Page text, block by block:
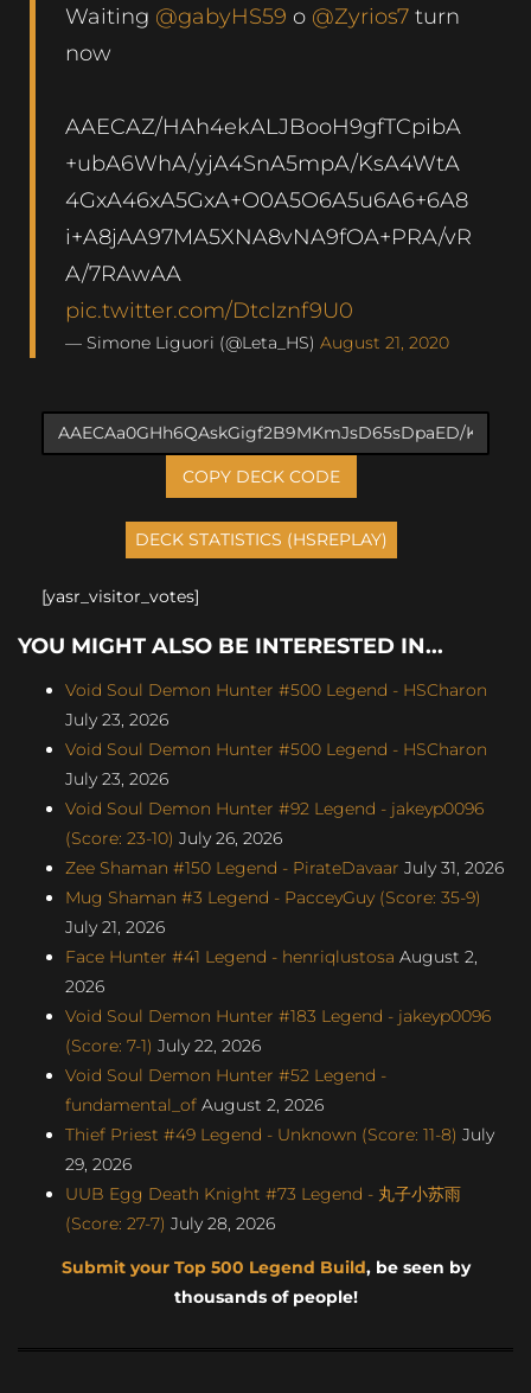
Waiting @gabyHS59 o @Zyrios7 turn
now
AAECAZ/HAh4ekALJBooH9gfTCpibA
+ubA6WhA/yjA4SnA5mpA/KsA4WtA
4GxA46xA5GxA+O0A5O6A5u6A6+6A8
i+A8jAA97MA5XNA8vNA9fOA+PRA/vR
A/7RAwAA
pic.twitter.com/DtcIznf9U0
— Simone Liguori (@Leta_HS) August 21, 2020
COPY DECK CODE
[yasr_visitor_votes]
YOU MIGHT ALSO BE INTERESTED IN...
Void Soul Demon Hunter #500 Legend - HSCharon
July 23, 2026
Void Soul Demon Hunter #500 Legend - HSCharon
July 23, 2026
Void Soul Demon Hunter #92 Legend - jakeyp0096
(Score: 23-10) July 26, 2026
Zee Shaman #150 Legend - PirateDavaar July 31, 2026
Mug Shaman #3 Legend - PacceyGuy (Score: 35-9)
July 21, 2026
Face Hunter #41 Legend - henriqlustosa August 2,
2026
Void Soul Demon Hunter #183 Legend - jakeyp0096
(Score: 7-1) July 22, 2026
Void Soul Demon Hunter #52 Legend -
fundamental_of August 2, 2026
Thief Priest #49 Legend - Unknown (Score: 11-8) July
29, 2026
UUB Egg Death Knight #73 Legend - 丸子小苏雨
(Score: 27-7) July 28, 2026
Submit your Top 500 Legend Build, be seen by
thousands of people!